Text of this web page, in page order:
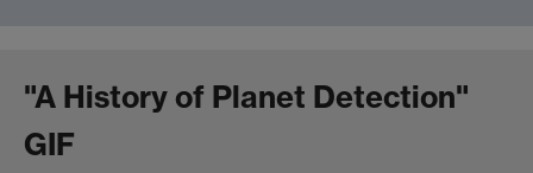
"A History of Planet Detection"
GIF